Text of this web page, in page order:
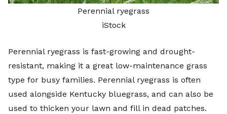
Perennial ryegrass
iStock
Perennial ryegrass is fast-growing and drought-
resistant, making it a great low-maintenance grass
type for busy families. Perennial ryegrass is often
used alongside Kentucky bluegrass, and can also be
used to thicken your lawn and fill in dead patches.